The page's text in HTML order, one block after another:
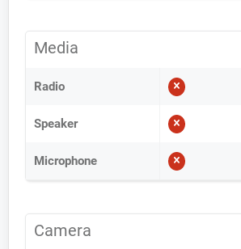
Media
Radio
Speaker
Microphone
Camera